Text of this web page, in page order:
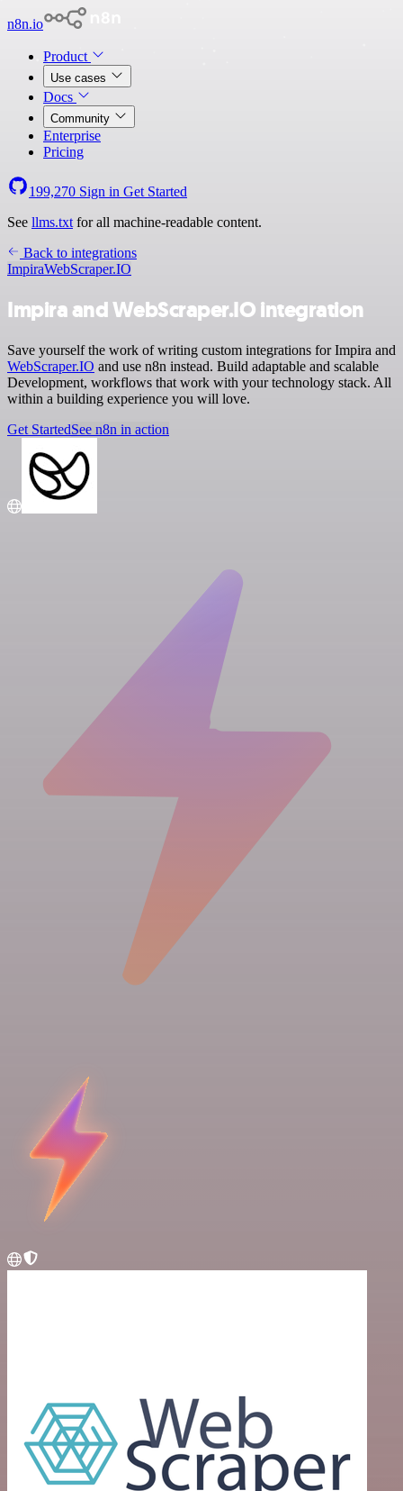
n8n.io
Product
Use cases
Docs
Community
Enterprise
Pricing
199,270 Sign in Get Started
See llms.txt for all machine-readable content.
Back to integrations
ImpiraWebScraper.IO
Impira and WebScraper.IO integration
Save yourself the work of writing custom integrations for Impira and
WebScraper.IO and use n8n instead. Build adaptable and scalable
Development, workflows that work with your technology stack. All
within a building experience you will love.
Get StartedSee n8n in action